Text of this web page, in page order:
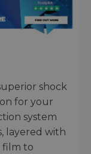
shock
for your
system
layered with
film to